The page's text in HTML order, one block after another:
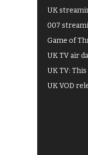
UK
007
Game of
UK TV air
UK TV:
UK VOD